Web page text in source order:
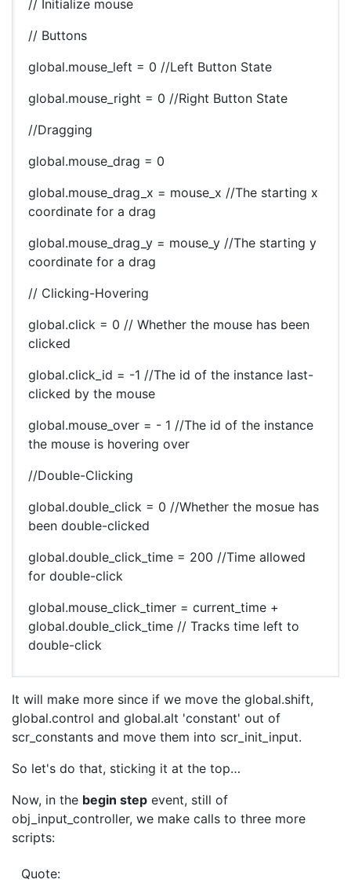
// Initialize mouse
// Buttons
global.mouse_left = 0 //Left Button State
global.mouse_right = 0 //Right Button State
//Dragging
global.mouse_drag = 0
global.mouse_drag_x = mouse_x //The starting x
coordinate for a drag
global.mouse_drag_y = mouse_y //The starting y
coordinate for a drag
// Clicking-Hovering
global.click = 0 // Whether the mouse has been
clicked
global.click_id = -1 //The id of the instance last-
clicked by the mouse
global.mouse_over = - 1 //The id of the instance
the mouse is hovering over
//Double-Clicking
global.double_click = 0 //Whether the mosue has
been double-clicked
global.double_click_time = 200 //Time allowed
for double-click
global.mouse_click_timer = current_time +
global.double_click_time // Tracks time left to
double-click
It will make more since if we move the global.shift,
global.control and global.alt 'constant' out of
scr_constants and move them into scr_init_input.
So let's do that, sticking it at the top…
Now, in the begin step event, still of
obj_input_controller, we make calls to three more
scripts:
Quote: